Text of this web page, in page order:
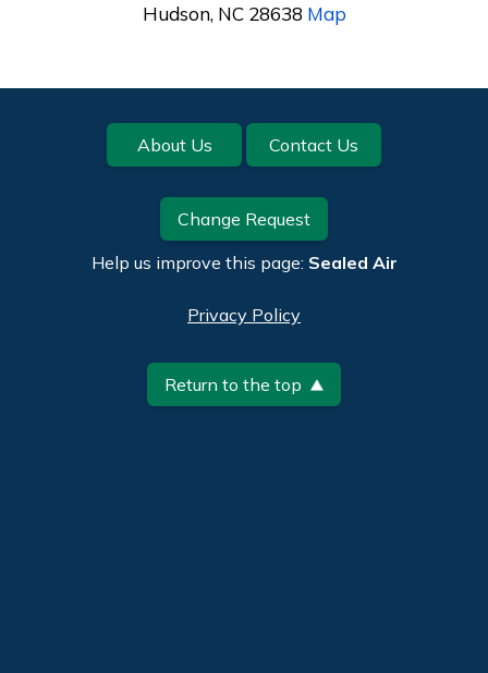
Hudson, NC 28638 Map
Footer About Us Contact Us
Change Request
Help us improve this page: Sealed Air
Privacy Policy
Return to the top